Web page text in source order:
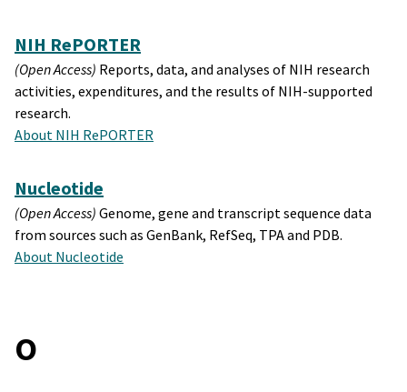
NIH RePORTER
(Open Access) Reports, data, and analyses of NIH research
activities, expenditures, and the results of NIH-supported
research.
About NIH RePORTER
Nucleotide
(Open Access) Genome, gene and transcript sequence data
from sources such as GenBank, RefSeq, TPA and PDB.
About Nucleotide
O